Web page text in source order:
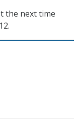
the next time